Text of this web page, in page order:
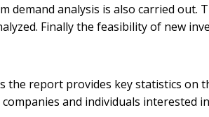
demand analysis is also carried out.
Finally the feasibility of new
the report provides key statistics on
and individuals interested